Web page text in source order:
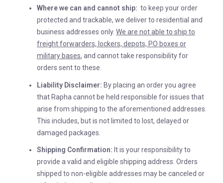
Where we can and cannot ship: to keep your order
protected and trackable, we deliver to residential and
business addresses only. We are not able to ship to
freight forwarders, lockers, depots, PO boxes or
military bases, and cannot take responsibility for
orders sent to these.
Liability Disclaimer: By placing an order you agree
that Rapha cannot be held responsible for issues that
arise from shipping to the aforementioned addresses.
This includes, but is not limited to lost, delayed or
damaged packages.
Shipping Confirmation: It is your responsibility to
provide a valid and eligible shipping address. Orders
shipped to non-eligible addresses may be canceled or